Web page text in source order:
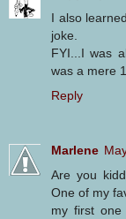
I also
joke.
FYI...I was
was a mere
Reply
Marlene
Are you
One of my
my first